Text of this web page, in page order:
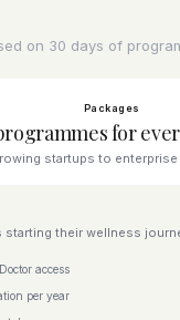
on 30 days of
Packages
for
startups to
starting their wellness
access
per year